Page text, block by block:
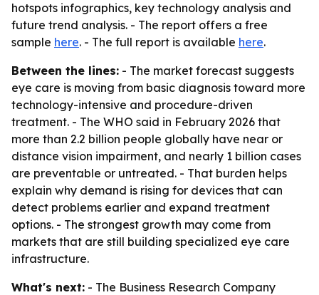
hotspots infographics, key technology analysis and
future trend analysis. - The report offers a free
sample here. - The full report is available here.
Between the lines: - The market forecast suggests
eye care is moving from basic diagnosis toward more
technology-intensive and procedure-driven
treatment. - The WHO said in February 2026 that
more than 2.2 billion people globally have near or
distance vision impairment, and nearly 1 billion cases
are preventable or untreated. - That burden helps
explain why demand is rising for devices that can
detect problems earlier and expand treatment
options. - The strongest growth may come from
markets that are still building specialized eye care
infrastructure.
What's next: - The Business Research Company